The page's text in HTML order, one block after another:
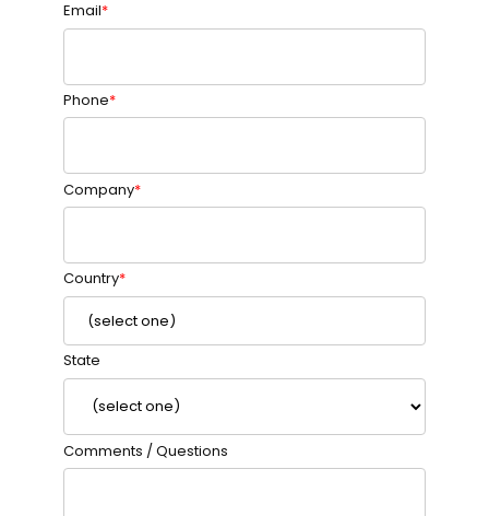
Email
Phone
Company
Country
State
Comments / Questions